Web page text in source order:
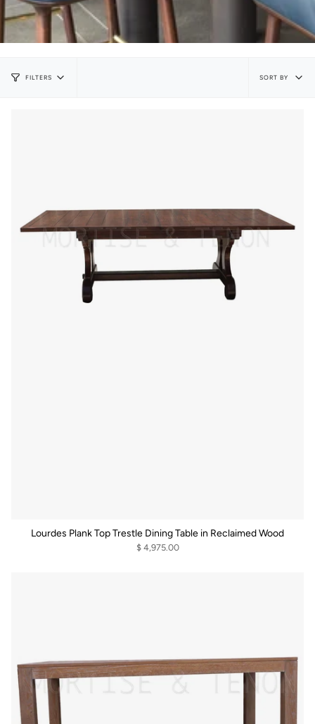
FILTERS
Sort
SORT BY
Lourdes Plank Top Trestle Dining Table in Reclaimed Wood
$ 4,975.00